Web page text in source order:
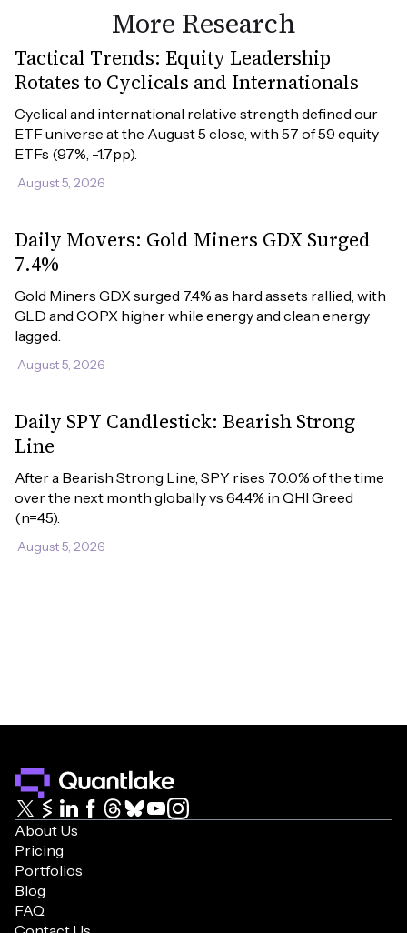
More Research
Tactical Trends: Equity Leadership
Rotates to Cyclicals and Internationals
Cyclical and international relative strength defined our
ETF universe at the August 5 close, with 57 of 59 equity
ETFs (97%, -1.7pp).
August 5, 2026
Daily Movers: Gold Miners GDX Surged
7.4%
Gold Miners GDX surged 7.4% as hard assets rallied, with
GLD and COPX higher while energy and clean energy
lagged.
August 5, 2026
Daily SPY Candlestick: Bearish Strong
Line
After a Bearish Strong Line, SPY rises 70.0% of the time
over the next month globally vs 64.4% in QHI Greed
(n=45).
August 5, 2026
About Us
Pricing
Portfolios
Blog
FAQ